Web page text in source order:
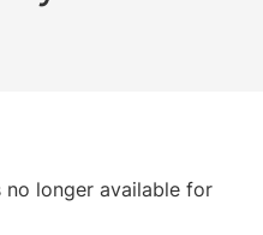
no longer available for